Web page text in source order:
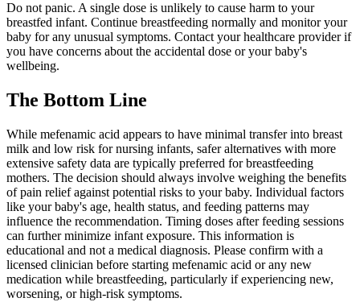
Do not panic. A single dose is unlikely to cause harm to your
breastfed infant. Continue breastfeeding normally and monitor your
baby for any unusual symptoms. Contact your healthcare provider if
you have concerns about the accidental dose or your baby's
wellbeing.
The Bottom Line
While mefenamic acid appears to have minimal transfer into breast
milk and low risk for nursing infants, safer alternatives with more
extensive safety data are typically preferred for breastfeeding
mothers. The decision should always involve weighing the benefits
of pain relief against potential risks to your baby. Individual factors
like your baby's age, health status, and feeding patterns may
influence the recommendation. Timing doses after feeding sessions
can further minimize infant exposure. This information is
educational and not a medical diagnosis. Please confirm with a
licensed clinician before starting mefenamic acid or any new
medication while breastfeeding, particularly if experiencing new,
worsening, or high-risk symptoms.